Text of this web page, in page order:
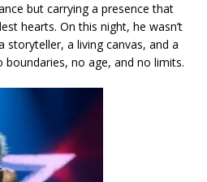
but carrying a presence that
hearts. On this night, he wasn’t
a living canvas, and a
no age, and no limits.